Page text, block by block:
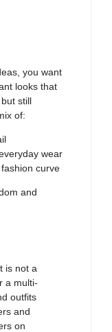
you want
looks that
, but still
of:
wear
curve
and
is not a
a multi-
outfits
and
on